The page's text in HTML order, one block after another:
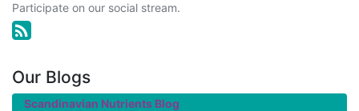
Participate on our social stream.
Our Blogs
Scandinavian Nutrients Blog